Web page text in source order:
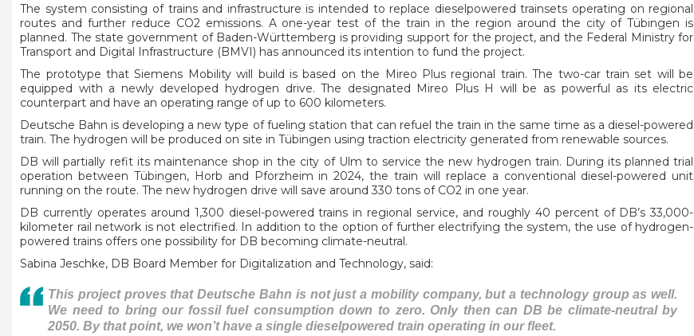
The system consisting of trains and infrastructure is intended to replace dieselpowered trainsets operating on regional
routes and further reduce CO2 emissions. A one-year test of the train in the region around the city of Tübingen is
planned. The state government of Baden-Württemberg is providing support for the project, and the Federal Ministry for
Transport and Digital Infrastructure (BMVI) has announced its intention to fund the project.
The prototype that Siemens Mobility will build is based on the Mireo Plus regional train. The two-car train set will be
equipped with a newly developed hydrogen drive. The designated Mireo Plus H will be as powerful as its electric
counterpart and have an operating range of up to 600 kilometers.
Deutsche Bahn is developing a new type of fueling station that can refuel the train in the same time as a diesel-powered
train. The hydrogen will be produced on site in Tübingen using traction electricity generated from renewable sources.
DB will partially refit its maintenance shop in the city of Ulm to service the new hydrogen train. During its planned trial
operation between Tübingen, Horb and Pforzheim in 2024, the train will replace a conventional diesel-powered unit
running on the route. The new hydrogen drive will save around 330 tons of CO2 in one year.
DB currently operates around 1,300 diesel-powered trains in regional service, and roughly 40 percent of DB’s 33,000-
kilometer rail network is not electrified. In addition to the option of further electrifying the system, the use of hydrogen-
powered trains offers one possibility for DB becoming climate-neutral.
Sabina Jeschke, DB Board Member for Digitalization and Technology, said:
This project proves that Deutsche Bahn is not just a mobility company, but a technology group as well.
We need to bring our fossil fuel consumption down to zero. Only then can DB be climate-neutral by
2050. By that point, we won’t have a single dieselpowered train operating in our fleet.